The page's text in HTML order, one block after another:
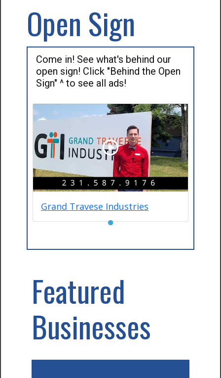
Open Sign
Come in! See what's behind our
open sign! Click "Behind the Open
Sign" ^ to see all ads!
Grand Travese Industries
●
Featured
Businesses